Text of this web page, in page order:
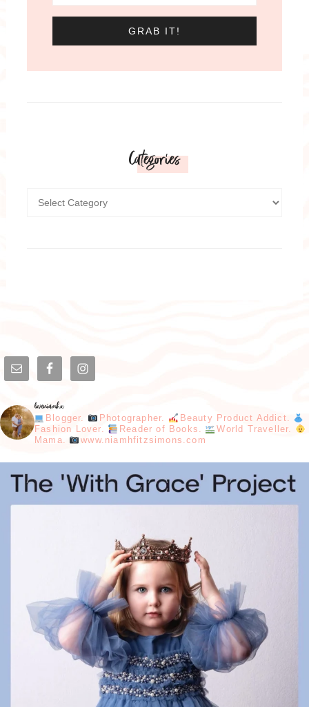
Categories
loveniamhx
Blogger. Photographer.
Beauty Product Addict.
Fashion Lover.
Reader of Books.
World Traveller.
Mama.
www.niamhfitzsimons.com